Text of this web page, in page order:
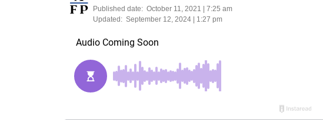
Published date: October 11, 2021 | 7:25 am
Updated: September 12, 2024 | 1:27 pm